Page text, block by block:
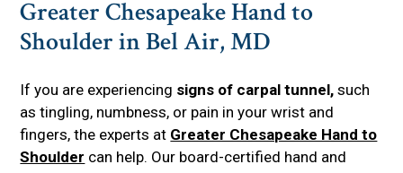
Greater Chesapeake Hand to
Shoulder in Bel Air, MD
If you are experiencing signs of carpal tunnel, such
as tingling, numbness, or pain in your wrist and
fingers, the experts at Greater Chesapeake Hand to
Shoulder can help. Our board-certified hand and